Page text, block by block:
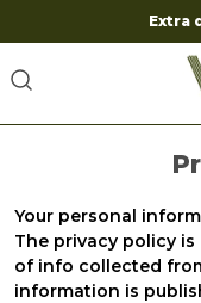
Extra
Your personal
The privacy policy
of info collected
information is